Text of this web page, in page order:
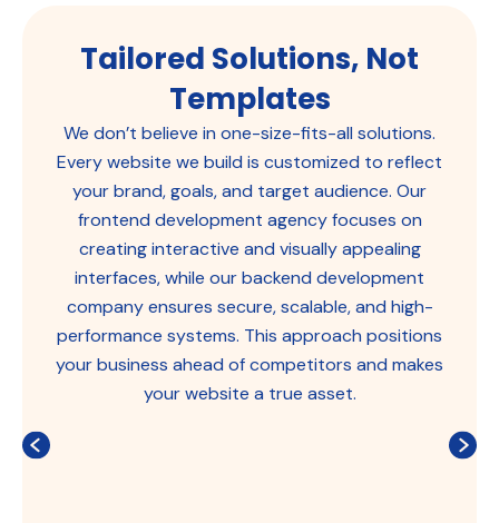
Tailored Solutions, Not
Templates
We don’t believe in one-size-fits-all solutions.
Every website we build is customized to reflect
your brand, goals, and target audience. Our
frontend development agency focuses on
creating interactive and visually appealing
interfaces, while our backend development
company ensures secure, scalable, and high-
performance systems. This approach positions
your business ahead of competitors and makes
your website a true asset.